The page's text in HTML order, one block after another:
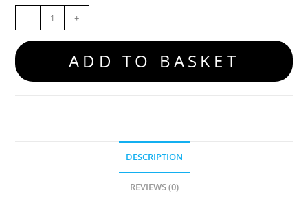
- +
ADD TO BASKET
DESCRIPTION
REVIEWS (0)